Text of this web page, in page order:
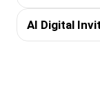
AI Digital